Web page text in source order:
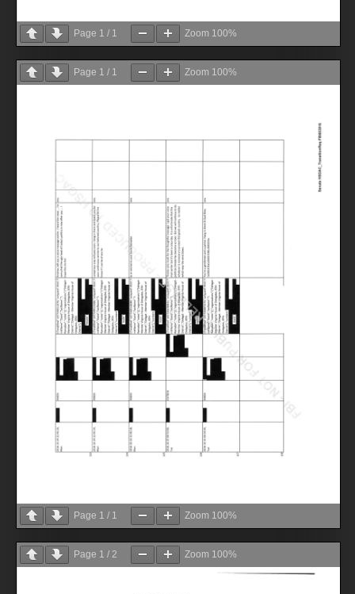
Page 1 / 1 Zoom 100%
Page 1 / 1 Zoom 100%
Page 1 / 1 Zoom 100%
Page 1 / 2 Zoom 100%